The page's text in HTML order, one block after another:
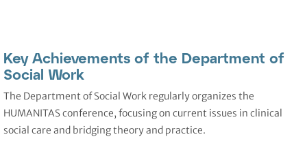
Key Achievements of the Department of
Social Work
The Department of Social Work regularly organizes the
HUMANITAS conference, focusing on current issues in clinical
social care and bridging theory and practice.